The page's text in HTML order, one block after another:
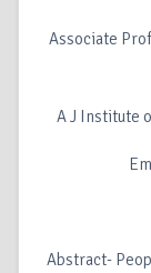
Associate
A J Institute
Abstract-